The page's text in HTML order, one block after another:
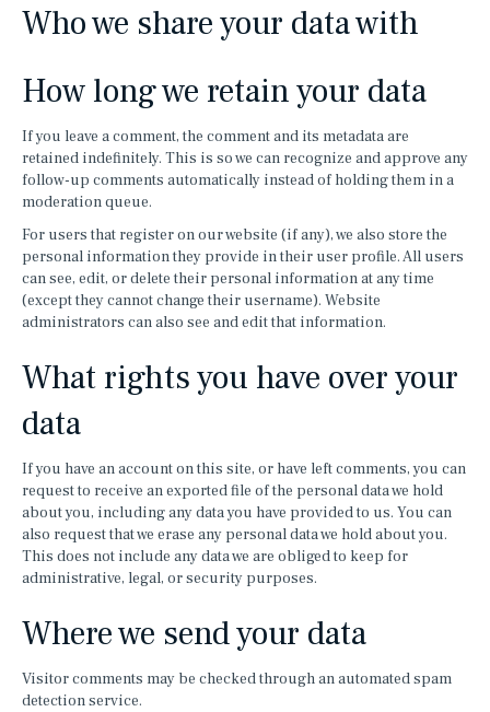
Who we share your data with
How long we retain your data
If you leave a comment, the comment and its metadata are
retained indefinitely. This is so we can recognize and approve any
follow-up comments automatically instead of holding them in a
moderation queue.
For users that register on our website (if any), we also store the
personal information they provide in their user profile. All users
can see, edit, or delete their personal information at any time
(except they cannot change their username). Website
administrators can also see and edit that information.
What rights you have over your
data
If you have an account on this site, or have left comments, you can
request to receive an exported file of the personal data we hold
about you, including any data you have provided to us. You can
also request that we erase any personal data we hold about you.
This does not include any data we are obliged to keep for
administrative, legal, or security purposes.
Where we send your data
Visitor comments may be checked through an automated spam
detection service.